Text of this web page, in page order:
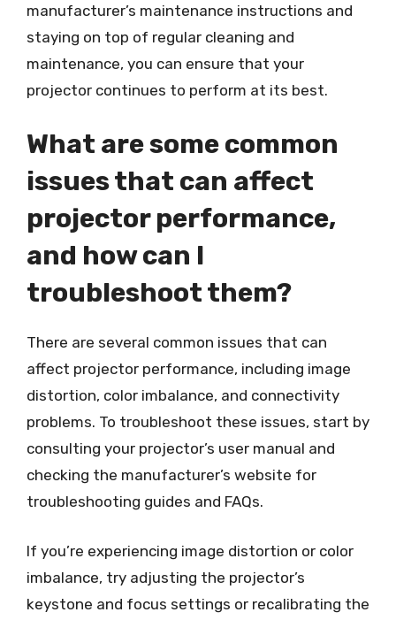
manufacturer’s maintenance instructions and
staying on top of regular cleaning and
maintenance, you can ensure that your
projector continues to perform at its best.
What are some common
issues that can affect
projector performance,
and how can I
troubleshoot them?
There are several common issues that can
affect projector performance, including image
distortion, color imbalance, and connectivity
problems. To troubleshoot these issues, start by
consulting your projector’s user manual and
checking the manufacturer’s website for
troubleshooting guides and FAQs.
If you’re experiencing image distortion or color
imbalance, try adjusting the projector’s
keystone and focus settings or recalibrating the